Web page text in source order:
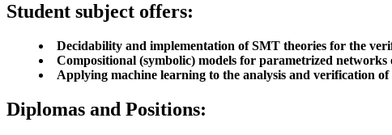
Student subject offers:
Decidability and implementation of SMT theories for the
Compositional (symbolic) models for parametrized networks
Applying machine learning to the analysis and verification of
Diplomas and Positions: